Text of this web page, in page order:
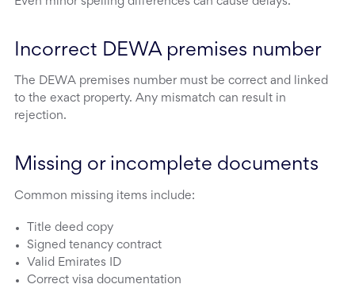
Incorrect DEWA premises number
The DEWA premises number must be correct and linked
to the exact property. Any mismatch can result in
rejection.
Missing or incomplete documents
Common missing items include:
Title deed copy
Signed tenancy contract
Valid Emirates ID
Correct visa documentation